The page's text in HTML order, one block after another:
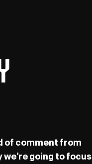
of comment from
going to focus